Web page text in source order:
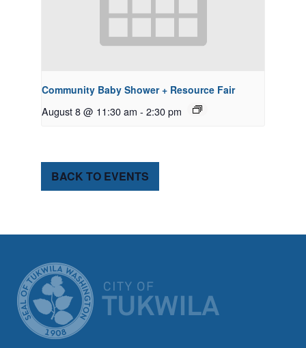
Community Baby Shower + Resource Fair
August 8 @ 11:30 am - 2:30 pm
BACK TO EVENTS